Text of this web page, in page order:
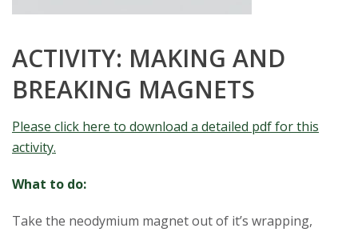
ACTIVITY: MAKING AND
BREAKING MAGNETS
Please click here to download a detailed pdf for this
activity.
What to do:
Take the neodymium magnet out of it’s wrapping,